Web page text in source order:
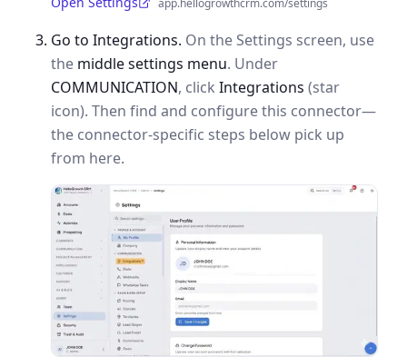
(opens in a new tab)app.hellogrowthcrm.com/settings
Go to Integrations. On the Settings screen, use
the middle settings menu. Under
COMMUNICATION, click Integrations (star
icon). Then find and configure this connector—
the connector-specific steps below pick up
from here.